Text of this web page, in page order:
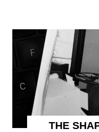
THE